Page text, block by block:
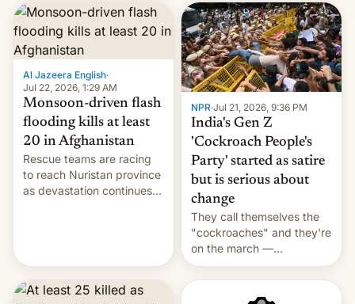
Hi, and when does it arrive
on Netflix?
Al Jazeera English·
Jul 22, 2026, 1:29 AM
Monsoon-driven flash
flooding kills at least
20 in Afghanistan
Rescue teams are racing
to reach Nuristan province
as devastation continues
NPR·Jul 21, 2026, 9:36 PM
India's Gen Z
'Cockroach People's
Party' started as satire
but is serious about
change
They call themselves the
"cockroaches" and they're
on the march —
demanding action against
corruption, amid a
shortage of opportunities